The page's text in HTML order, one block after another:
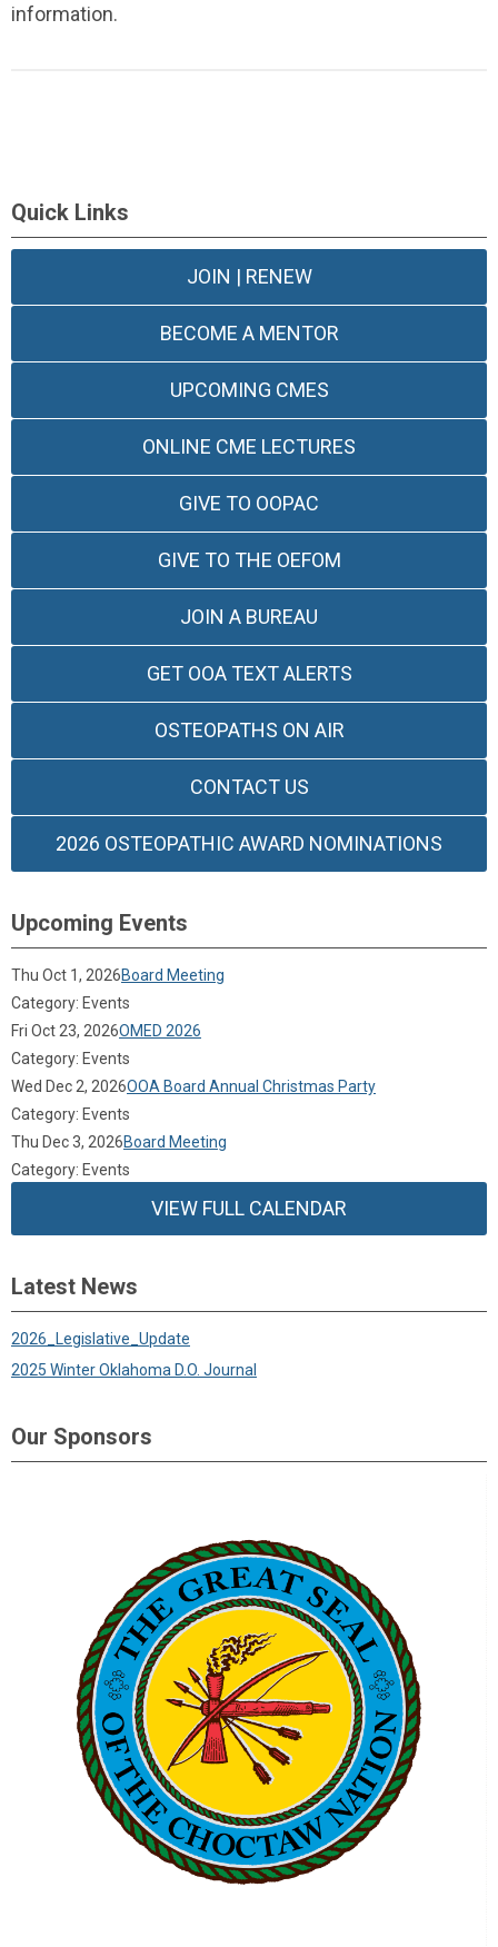
information.
Quick Links
JOIN | RENEW
BECOME A MENTOR
UPCOMING CMES
ONLINE CME LECTURES
GIVE TO OOPAC
GIVE TO THE OEFOM
JOIN A BUREAU
GET OOA TEXT ALERTS
OSTEOPATHS ON AIR
CONTACT US
2026 OSTEOPATHIC AWARD NOMINATIONS
Upcoming Events
Thu Oct 1, 2026Board Meeting
Category: Events
Fri Oct 23, 2026OMED 2026
Category: Events
Wed Dec 2, 2026OOA Board Annual Christmas Party
Category: Events
Thu Dec 3, 2026Board Meeting
Category: Events
VIEW FULL CALENDAR
Latest News
2026_Legislative_Update
2025 Winter Oklahoma D.O. Journal
Our Sponsors